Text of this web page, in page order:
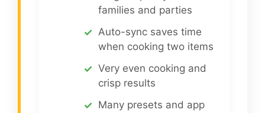
families and parties
Auto-sync saves time
when cooking two items
Very even cooking and
crisp results
Many presets and app